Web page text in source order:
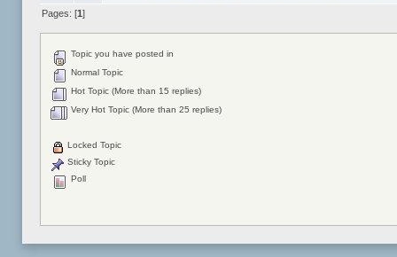
Pages: [1 ]
Topic you have posted in
Normal Topic
Hot Topic (More than 15 replies)
Very Hot Topic (More than 25 replies)
Locked Topic
Sticky Topic
Poll